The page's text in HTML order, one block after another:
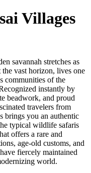
Villages
savannah stretches as
the vast horizon, lives one
communities of the
instantly by
beadwork, and proud
travelers from
brings you an authentic
typical wildlife safaris
offers a rare and
age-old customs, and
fiercely maintained
world.